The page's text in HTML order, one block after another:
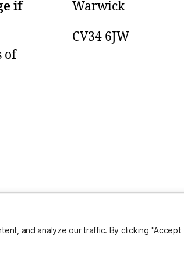
and analyze our traffic. By clicking "Accept
if
of
Warwick
CV34 6JW